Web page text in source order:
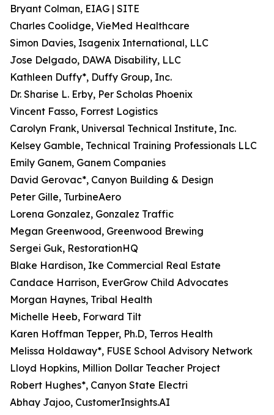
Bryant Colman, EIAG | SITE
Charles Coolidge, VieMed Healthcare
Simon Davies, Isagenix International, LLC
Jose Delgado, DAWA Disability, LLC
Kathleen Duffy*, Duffy Group, Inc.
Dr. Sharise L. Erby, Per Scholas Phoenix
Vincent Fasso, Forrest Logistics
Carolyn Frank, Universal Technical Institute, Inc.
Kelsey Gamble, Technical Training Professionals LLC
Emily Ganem, Ganem Companies
David Gerovac*, Canyon Building & Design
Peter Gille, TurbineAero
Lorena Gonzalez, Gonzalez Traffic
Megan Greenwood, Greenwood Brewing
Sergei Guk, RestorationHQ
Blake Hardison, Ike Commercial Real Estate
Candace Harrison, EverGrow Child Advocates
Morgan Haynes, Tribal Health
Michelle Heeb, Forward Tilt
Karen Hoffman Tepper, Ph.D, Terros Health
Melissa Holdaway*, FUSE School Advisory Network
Lloyd Hopkins, Million Dollar Teacher Project
Robert Hughes*, Canyon State Electri
Abhay Jajoo, CustomerInsights.AI